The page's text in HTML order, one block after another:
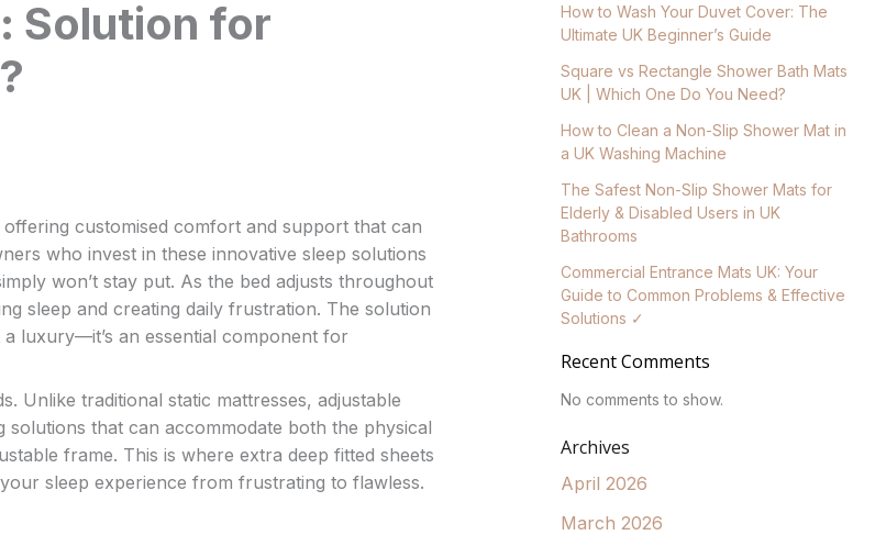
Solution for
customised comfort and support that can
who invest in these innovative sleep solutions
won’t stay put. As the bed adjusts throughout
sleep and creating daily frustration. The solution
a luxury—it’s an essential component for
Unlike traditional static mattresses, adjustable
solutions that can accommodate both the physical
frame. This is where extra deep fitted sheets
sleep experience from frustrating to flawless.
How to Wash Your Duvet Cover: The
Ultimate UK Beginner’s Guide
Square vs Rectangle Shower Bath Mats
UK | Which One Do You Need?
How to Clean a Non-Slip Shower Mat in
a UK Washing Machine
The Safest Non-Slip Shower Mats for
Elderly & Disabled Users in UK
Bathrooms
Commercial Entrance Mats UK: Your
Guide to Common Problems & Effective
Solutions ✓
Recent Comments
No comments to show.
Archives
April 2026
March 2026